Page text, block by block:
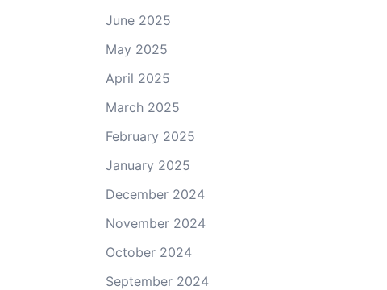
June 2025
May 2025
April 2025
March 2025
February 2025
January 2025
December 2024
November 2024
October 2024
September 2024